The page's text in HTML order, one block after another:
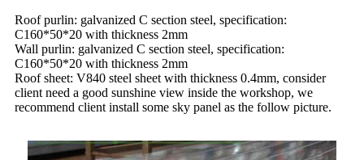
Roof purlin: galvanized C section steel, specification:
C160*50*20 with thickness 2mm
Wall purlin: galvanized C section steel, specification:
C160*50*20 with thickness 2mm
Roof sheet: V840 steel sheet with thickness 0.4mm, consider
client need a good sunshine view inside the workshop, we
recommend client install some sky panel as the follow picture.